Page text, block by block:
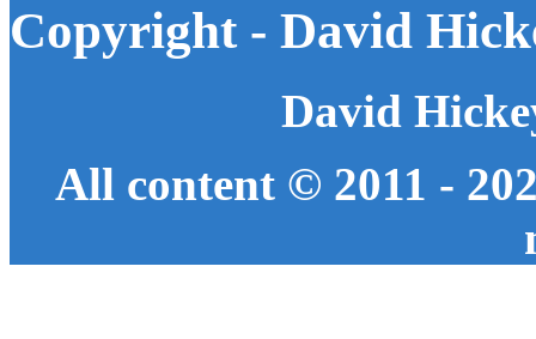
Copyright - David
David
All content © 2011 -